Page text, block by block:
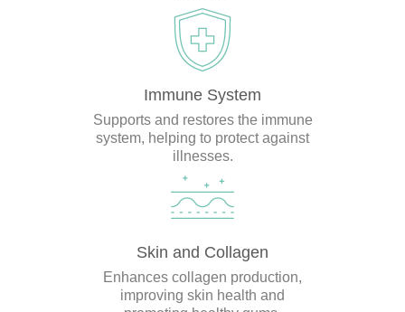
Immune System
Supports and restores the immune
system, helping to protect against
illnesses.
Skin and Collagen
Enhances collagen production,
improving skin health and